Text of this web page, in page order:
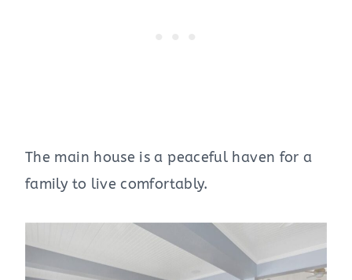
The main house is a peaceful haven for a
family to live comfortably.